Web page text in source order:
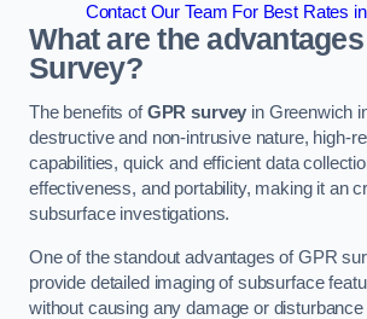
Contact Our Team For Best Rates
What are the
Survey?
The benefits ofGPR survey in Greenwich
destructive and non-intrusive nature, high-
capabilities, quick and efficient data
effectiveness, and portability, making it an
subsurface investigations.
One of the standout advantages of GPR
provide detailed imaging of subsurface
without causing any damage or